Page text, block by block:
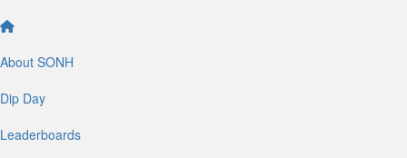
About SONH
Dip Day
Leaderboards